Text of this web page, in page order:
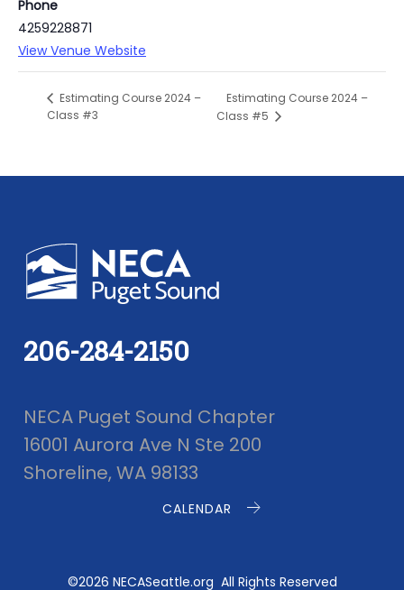
Phone
4259228871
View Venue Website
Estimating Course 2024 –
Class #3
Estimating Course 2024 –
Class #5
206-284-2150
NECA Puget Sound Chapter
16001 Aurora Ave N Ste 200
Shoreline, WA 98133
CALENDAR
©2026 NECASeattle.org All Rights Reserved